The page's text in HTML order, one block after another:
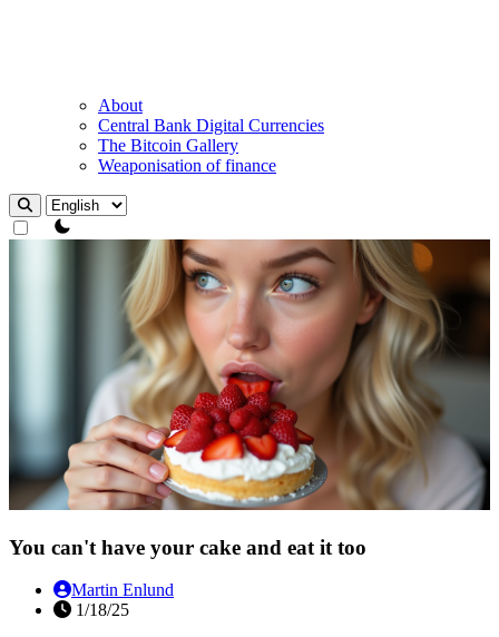
About
Central Bank Digital Currencies
The Bitcoin Gallery
Weaponisation of finance
theme switcher
You can't have your cake and eat it too
Martin Enlund
1/18/25